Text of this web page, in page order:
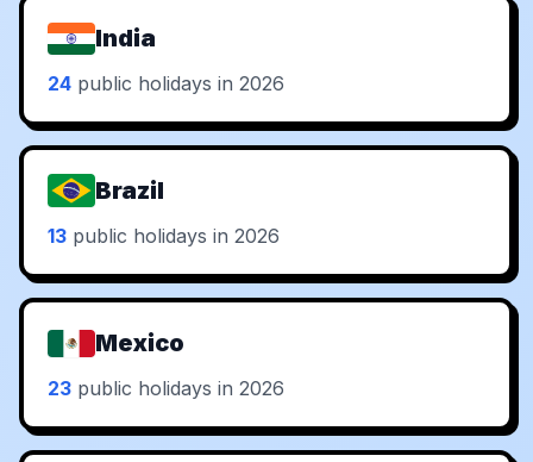
India
24 public holidays in 2026
Brazil
13 public holidays in 2026
Mexico
23 public holidays in 2026